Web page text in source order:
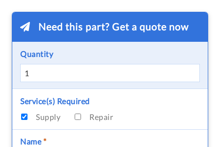
Need this part? Get a quote now
Quantity
Service(s) Required
Supply
Repair
Name*